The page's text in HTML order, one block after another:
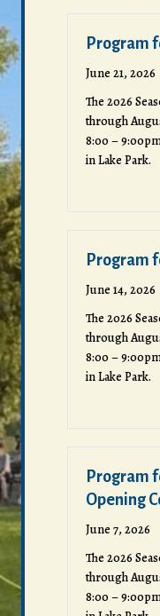
Program
June 21, 2026
The 2026
through
8:00 –
in Lake Park.
Program
June 14, 2026
The 2026
through
8:00 –
in Lake Park.
Program
Opening
June 7, 2026
The 2026
through
8:00 –